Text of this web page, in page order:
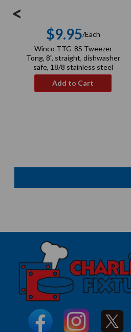
<
Regular
price
$9.95/Each
Winco TTG-8S Tweezer
Tong, 8", straight, dishwasher
safe, 18/8 stainless steel
Add to Cart